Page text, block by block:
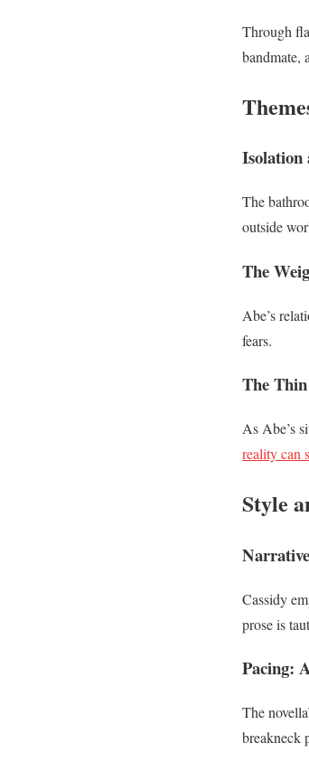
Through
bandmate,
Isolation
The
outside
The
Abe’s
fears.
The
As Abe’s
reality can
Style
Cassidy
prose is
Pacing:
The
breakneck